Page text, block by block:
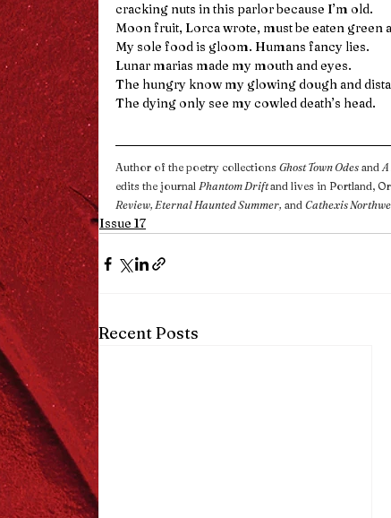
cracking nuts in this parlor because I’m old.
Moon fruit, Lorca wrote, must be eaten green
My sole food is gloom. Humans fancy lies.
Lunar marias made my mouth and eyes.
The hungry know my glowing dough and
The dying only see my cowled death’s head.
Author of the poetry collections Ghost Town Odes and
edits the journal Phantom Drift and lives in Portland,
Review, Eternal Haunted Summer, and Cathexis
Issue 17
Recent Posts